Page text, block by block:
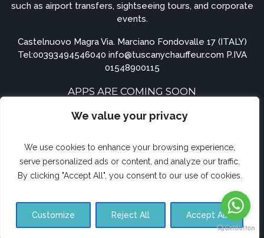
We value your privacy
We use cookies to enhance your browsing experience,
serve personalized ads or content, and analyze our traffic.
By clicking "Accept All", you consent to our use of cookies.
Customize Reject All Accept All
such as airport transfers, sightseeing tours, and corporate
events.
Castelnuovo Magra Via. Marciano Fondovalle 17 (ITALY)
Tel:00393494546040 info@tuscanychauffeur.com P.IVA
01548900115
APPS ARE COMING SOON
© Airporttransferforte.com 2023. All rights reserved.
Terms and Conditions Privacy Policy